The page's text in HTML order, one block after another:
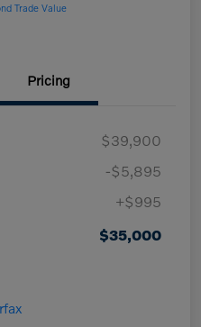
Trade Value
Pricing
$39,900
-$5,895
+$995
$35,000